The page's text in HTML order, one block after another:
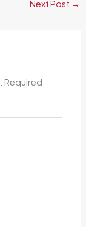
Next Post →
Required